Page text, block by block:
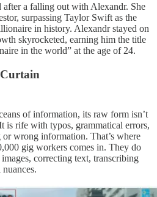
a falling out with Alexandr. She
surpassing Taylor Swift as the
in history. Alexandr stayed on
skyrocketed, earning him the title
in the world” at the age of 24.
of information, its raw form isn’t
is rife with typos, grammatical errors,
wrong information. That’s where
gig workers comes in. They do
correcting text, transcribing